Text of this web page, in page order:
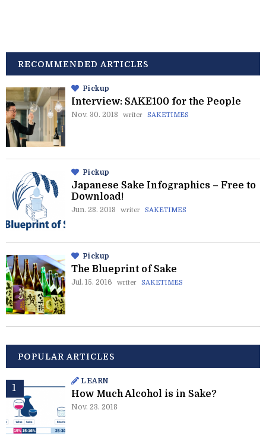
RECOMMENDED ARTICLES
Pickup
Interview: SAKE100 for the People
Nov. 30. 2018 writer SAKETIMES
Pickup
Japanese Sake Infographics – Free to
Download!
Jun. 28. 2018 writer SAKETIMES
Pickup
The Blueprint of Sake
Jul. 15. 2016 writer SAKETIMES
POPULAR ARTICLES
LEARN
How Much Alcohol is in Sake?
Nov. 23. 2018